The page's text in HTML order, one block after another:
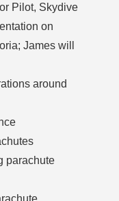
Pilot, Skydive
on
James will
around
parachute